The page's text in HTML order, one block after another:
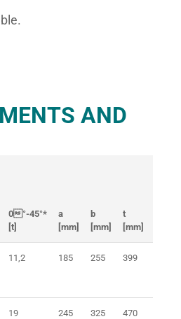
AND
0°-45°*
[t]
a
[mm]
b
[mm]
t
[mm]
11,2 185 255 399
19 245 325 470